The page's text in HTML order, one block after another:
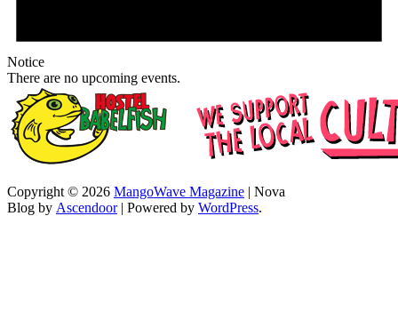
Notice
There are no upcoming events.
Copyright © 2026 MangoWave Magazine | Nova
Blog by Ascendoor| Powered by WordPress.